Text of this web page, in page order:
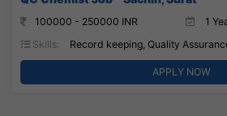
100000 - 250000 INR
1
Skills:
Record keeping, Quality
APPLY NOW